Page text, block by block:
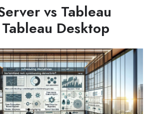
vs Tableau
Desktop